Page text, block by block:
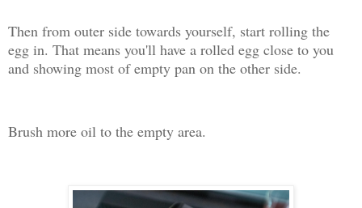
Then from outer side towards yourself, start rolling the
egg in. That means you'll have a rolled egg close to you
and showing most of empty pan on the other side.
Brush more oil to the empty area.